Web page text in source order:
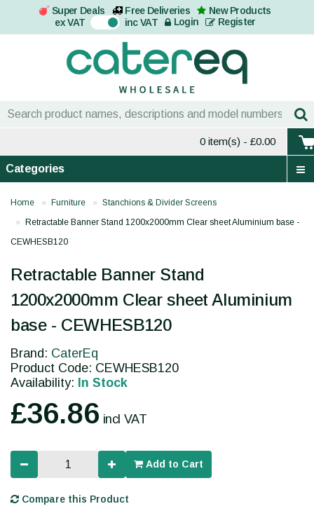
Super Deals Free Deliveries
New Products
ex VAT On inc VAT Login Register
0 item(s) - £0.00
Categories
Home Furniture
Stanchions & Divider Screens
Retractable Banner Stand 1200x2000mm Clear sheet Aluminium base -
CEWHESB120
Retractable Banner Stand
1200x2000mm Clear sheet Aluminium
base - CEWHESB120
Brand: CaterEq
Product Code: CEWHESB120
Availability: In Stock
£36.86 incl VAT
Add to Cart
Compare this Product